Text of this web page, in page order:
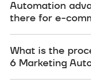
Automation
there for e-
Ecommerce has a
rise in sales,
to do, better
What is the
6 Marketing